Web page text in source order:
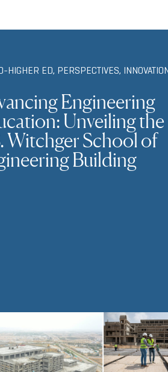
HIGHER ED, PERSPECTIVES,
Engineering
Unveiling the
Witchger School of
Building